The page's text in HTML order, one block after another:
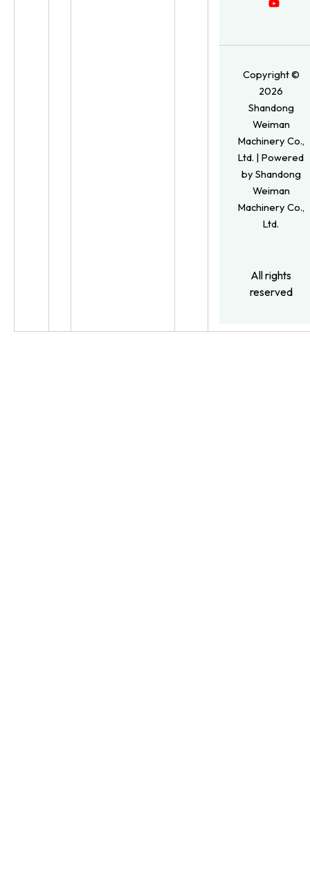
Copyright ©
2026
Shandong
Weiman
Machinery Co.,
Ltd. | Powered
by Shandong
Weiman
Machinery Co.,
Ltd.
All rights
reserved